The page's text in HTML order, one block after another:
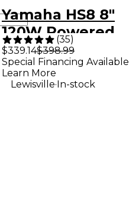
Yamaha HS8 8"
120W Powered
Studio Monitor
(Each)
(35)
$339.14$398.99
Special Financing Available
Learn More
Lewisville.In-stock